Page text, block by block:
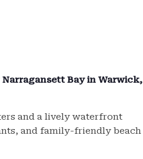
Narragansett Bay in Warwick,
and a lively waterfront
and family-friendly beach